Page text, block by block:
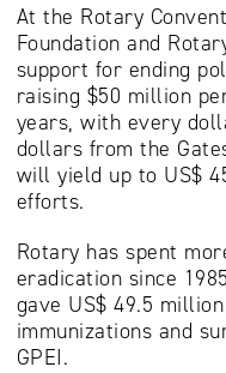
At the Rotary
Foundation and
support for ending
raising $50 million
years, with every
dollars from the
will yield up to US$
efforts.
Rotary has spent
eradication since
gave US$ 49.5
immunizations and
GPEI.